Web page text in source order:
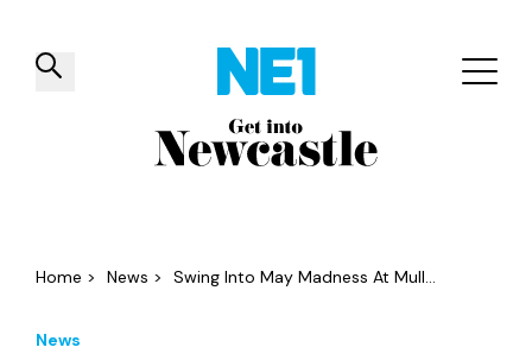
✕
Things to do Venues Offers
Home > News > Swing Into May Madness At Mull...
News